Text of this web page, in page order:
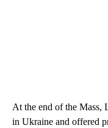
At the end of the Mass,
in Ukraine and offered